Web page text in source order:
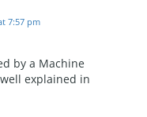
7:57 pm
by a Machine
explained in